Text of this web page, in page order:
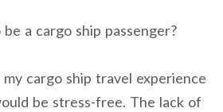
a cargo ship passenger?
cargo ship travel experience
be stress-free. The lack of